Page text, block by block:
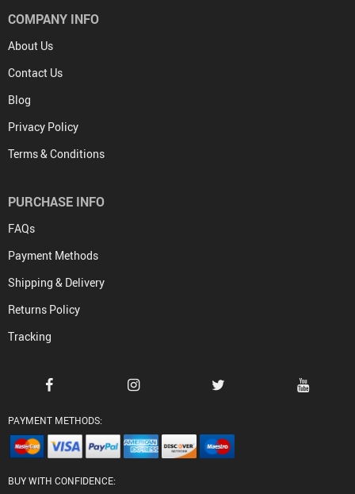
COMPANY INFO
About Us
Contact Us
Blog
Privacy Policy
Terms & Conditions
PURCHASE INFO
FAQs
Payment Methods
Shipping & Delivery
Returns Policy
Tracking
PAYMENT METHODS:
BUY WITH CONFIDENCE: